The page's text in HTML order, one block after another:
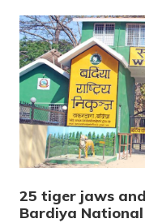
25 tiger jaws
Bardiya